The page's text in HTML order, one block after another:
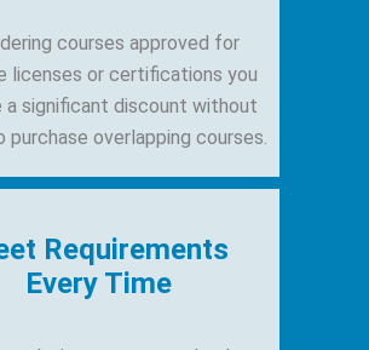
courses approved for
licenses or certifications you
a significant discount without
purchase overlapping courses.
Requirements
Every Time